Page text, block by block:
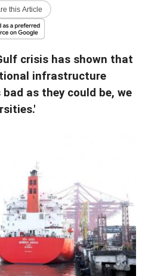
this Article
crisis has shown that
infrastructure
as they could be, we